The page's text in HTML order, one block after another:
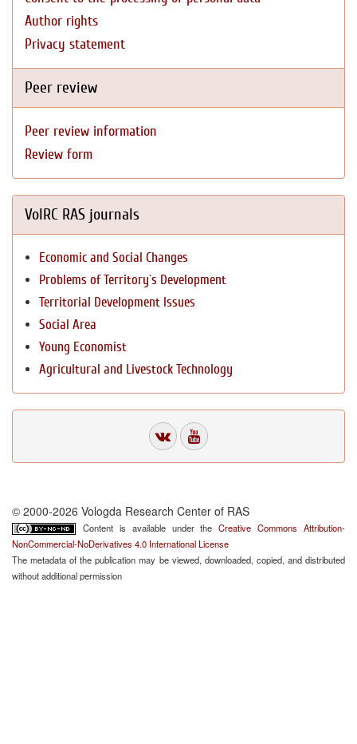
Author rights
Privacy statement
Peer review
Peer review information
Review form
VolRC RAS journals
Economic and Social Changes
Problems of Territory`s Development
Territorial Development Issues
Social Area
Young Economist
Agricultural and Livestock Technology
© 2000-2026 Vologda Research Center of RAS
Content is available under theCreative Commons Attribution-
NonCommercial-NoDerivatives 4.0 International License
The metadata of the publication may be viewed, downloaded, copied, and distributed
without additional permission